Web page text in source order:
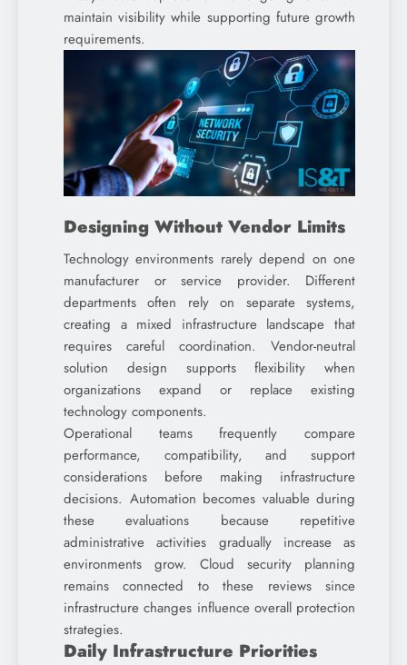
maintain visibility while supporting future growth
requirements.
Designing Without Vendor Limits
Technology environments rarely depend on one
manufacturer or service provider. Different
departments often rely on separate systems,
creating a mixed infrastructure landscape that
requires careful coordination. Vendor-neutral
solution design supports flexibility when
organizations expand or replace existing
technology components.
Operational teams frequently compare
performance, compatibility, and support
considerations before making infrastructure
decisions. Automation becomes valuable during
these evaluations because repetitive
administrative activities gradually increase as
environments grow. Cloud security planning
remains connected to these reviews since
infrastructure changes influence overall protection
strategies.
Daily Infrastructure Priorities